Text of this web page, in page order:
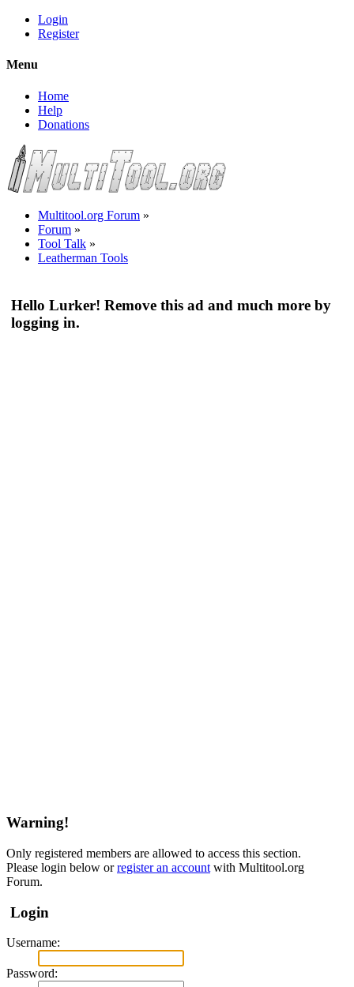
Login
Register
Menu
Home
Help
Donations
Multitool.org Forum »
Forum »
Tool Talk »
Leatherman Tools
Hello Lurker! Remove this ad and much more by
logging in.
Warning!
Only registered members are allowed to access this section.
Please login below orregister an account with Multitool.org
Forum.
Login
Username:
Password: